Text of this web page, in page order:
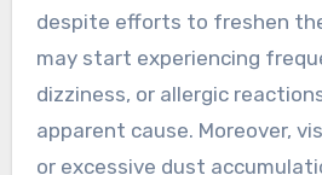
despite efforts to freshen
may start experiencing
dizziness, or allergic
apparent cause. Moreover,
or excessive dust